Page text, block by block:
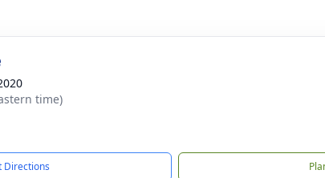
time)
Directions